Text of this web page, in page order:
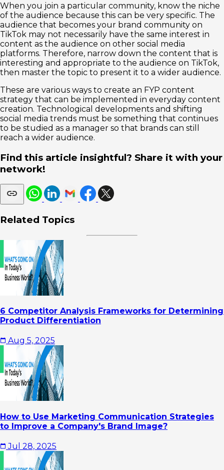
When you join a particular community, know the niche
of the audience because this can be very specific. The
audience that becomes your brand community on
TikTok may not necessarily have the same interest in
content as the audience on other social media
platforms. Therefore, narrow down the content that is
interesting and appropriate to the audience on TikTok,
then master the topic to present it to a wider audience.
These are various ways to create an FYP content
strategy that can be implemented in everyday content
creation. Technological developments and shifting
social media trends must be something that continues
to be studied as a manager so that brands can still
reach a wider audience.
Find this article insightful? Share it with your
network!
Related Topics
6 Competitor Analysis Frameworks for Determining
Product Differentiation
Aug 5, 2025
How to Use Marketing Communication Strategies
to Improve a Company's Brand Image?
Jul 28, 2025